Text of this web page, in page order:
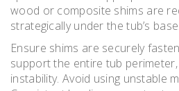
wood or composite shims are
strategically under the tub’s base.
Ensure shims are securely
support the entire tub
instability. Avoid using unstable